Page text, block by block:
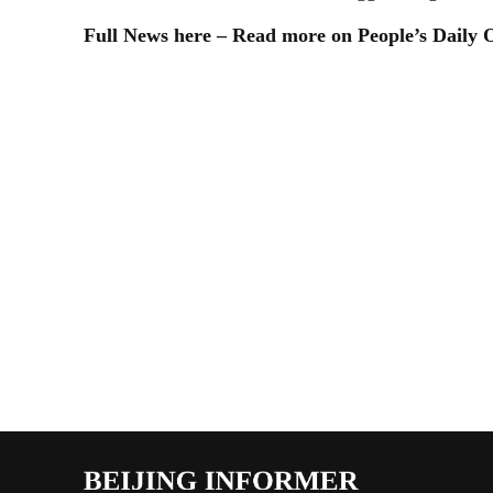
Full News here – Read more on People’s Daily